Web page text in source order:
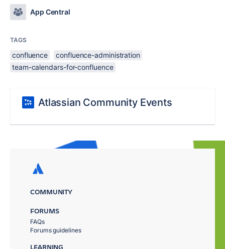
App Central
TAGS
confluence
confluence-administration
team-calendars-for-confluence
Atlassian Community Events
COMMUNITY
FORUMS
FAQs
Forums guidelines
LEARNING